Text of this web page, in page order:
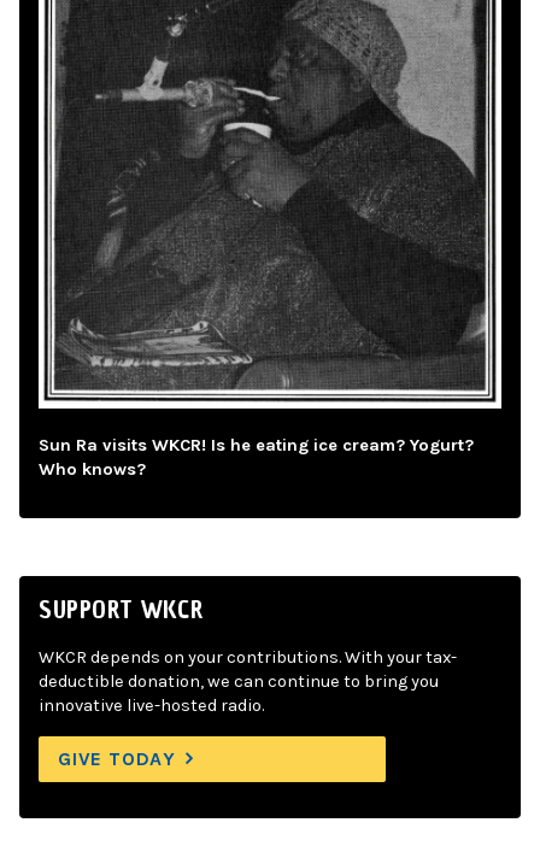
Sun Ra visits WKCR! Is he eating ice cream? Yogurt?
Who knows?
SUPPORT WKCR
WKCR depends on your contributions. With your tax-
deductible donation, we can continue to bring you
innovative live-hosted radio.
GIVE TODAY